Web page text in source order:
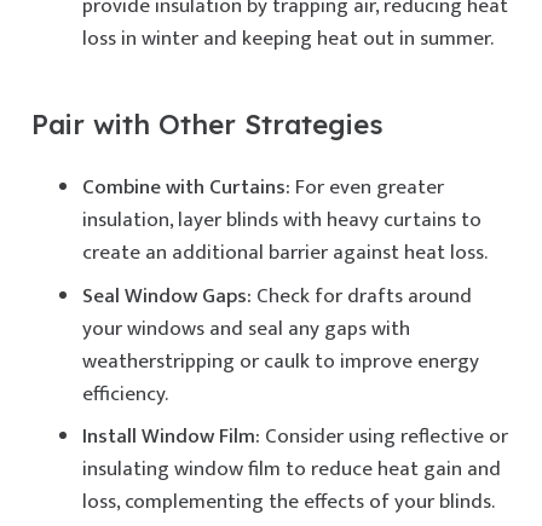
loss in winter and keeping heat out in summer.
Pair with Other Strategies
Combine with Curtains: For even greater
insulation, layer blinds with heavy curtains to
create an additional barrier against heat loss.
Seal Window Gaps: Check for drafts around
your windows and seal any gaps with
weatherstripping or caulk to improve energy
efficiency.
Install Window Film: Consider using reflective or
insulating window film to reduce heat gain and
loss, complementing the effects of your blinds.